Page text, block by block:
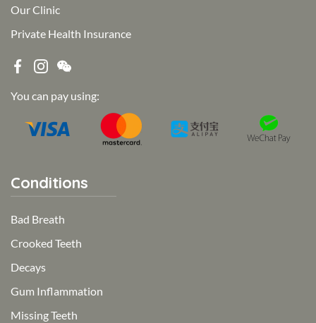
Our Clinic
Private Health Insurance
You can pay using:
Conditions
Bad Breath
Crooked Teeth
Decays
Gum Inflammation
Missing Teeth